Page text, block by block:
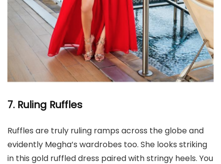
7. Ruling Ruffles
Ruffles are truly ruling ramps across the globe and
evidently Megha’s wardrobes too. She looks striking
in this gold ruffled dress paired with stringy heels. You